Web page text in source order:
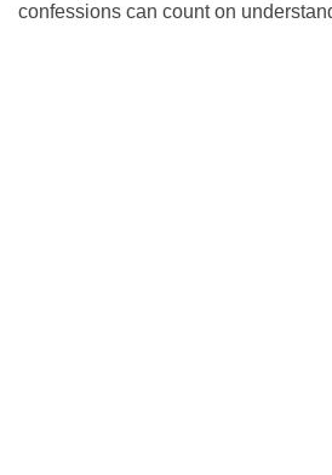
confessions can count on